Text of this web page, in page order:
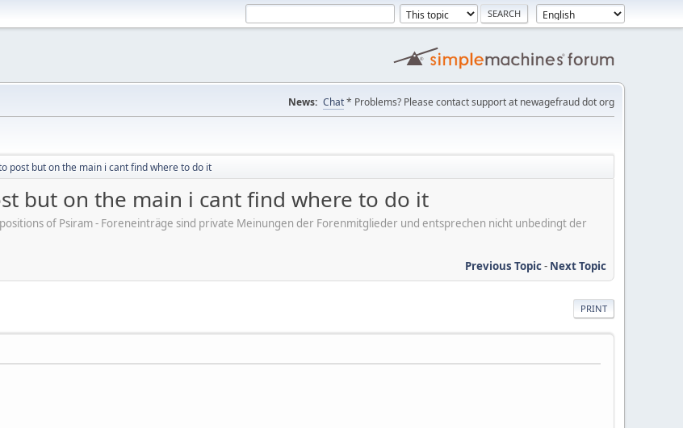
News: Chat* Problems? Please contact support at newagefraud dot org
post but on the main i cant find where to do it
but on the main i cant find where to do it
of Psiram - Foreneinträge sind private Meinungen der Forenmitglieder und entsprechen nicht unbedingt der
Previous Topic- Next Topic
PRINT